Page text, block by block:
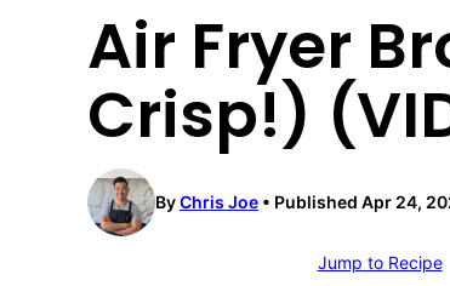
Air Fryer
Crisp!)
ByChris Joe Published Apr 24,
Jump to Recipe